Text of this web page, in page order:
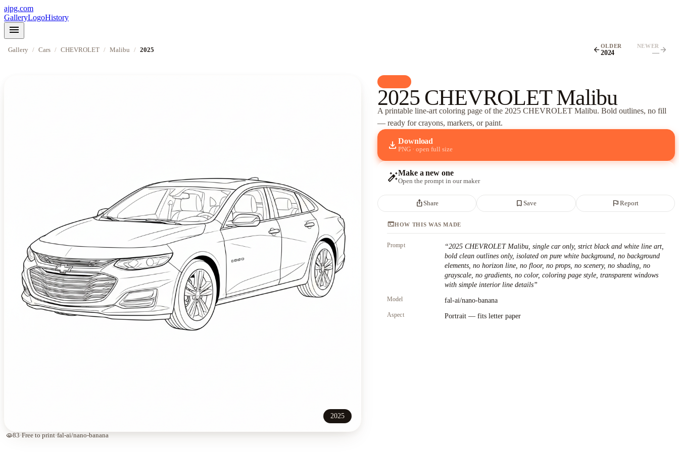
ajpg.com
GalleryLogoHistory
menu
Gallery / Cars / CHEVROLET / Malibu / 2025 arrow_backOLDER
2024
NEWER
— arrow_forward
2025
visibility83·Free to print·fal-ai/nano-banana
2025 CHEVROLET Malibu
A printable line-art coloring page ofthe 2025 CHEVROLET Malibu. Bold outlines, no fill
— ready for crayons, markers, or paint.
download Download
PNG · open full size
auto_fix_highMake a new one
Open the prompt in our maker
ios_shareShare bookmark_borderSave flagReport
terminalHOW THIS WAS MADE
Prompt “2025 CHEVROLET Malibu, single car only, strict black and white line art,
bold clean outlines only, isolated on pure white background, no background
elements, no horizon line, no floor, no props, no scenery, no shading, no
grayscale, no gradients, no color, coloring page style, transparent windows
with simple interior line details”
Model fal-ai/nano-banana
Aspect Portrait — fits letter paper